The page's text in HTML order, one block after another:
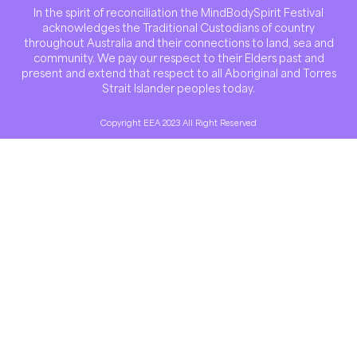
In the spirit of reconciliation the MindBodySpirit Festival
acknowledges the Traditional Custodians of country
throughout Australia and their connections to land, sea and
community. We pay our respect to their Elders past and
present and extend that respect to all Aboriginal and Torres
Strait Islander peoples today.
Copyright EEA 2023 All Right Reserved